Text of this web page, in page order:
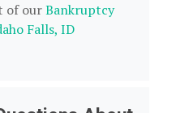
of ourBankruptcy
Falls, ID